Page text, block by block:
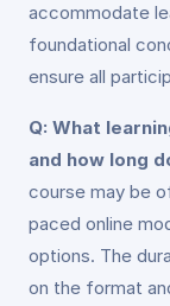
accommodate
foundational
ensure all
Q: What
and how long
course may be
paced online
options. The
on the format